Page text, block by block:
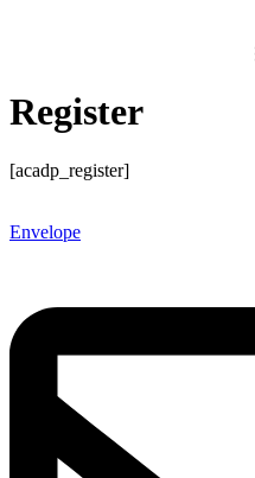
Register
[acadp_register]
Envelope